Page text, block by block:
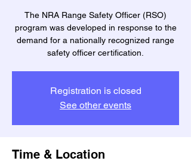
The NRA Range Safety Officer (RSO)
program was developed in response to the
demand for a nationally recognized range
safety officer certification.
Registration is closed
See other events
Time & Location